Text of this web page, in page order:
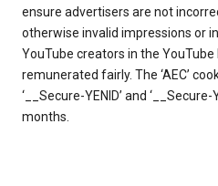
ensure advertisers are not
otherwise invalid impressions or
YouTube creators in the
remunerated fairly. The ‘AEC’
‘__Secure-YENID’ and
months.